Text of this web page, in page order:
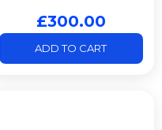
£300.00
ADD TO CART